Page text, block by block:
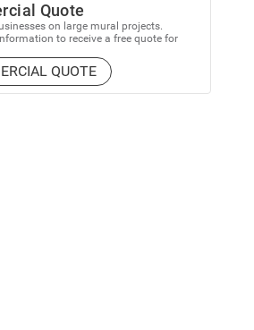
Quote
on large mural projects.
to receive a free quote for
QUOTE